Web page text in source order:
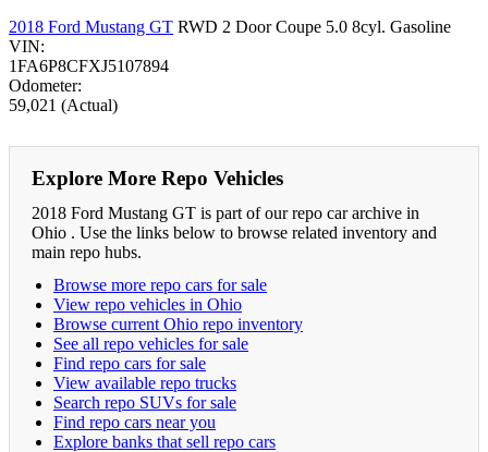
2018 Ford Mustang GT RWD 2 Door Coupe 5.0 8cyl. Gasoline
VIN:
1FA6P8CFXJ5107894
Odometer:
59,021 (Actual)
Explore More Repo Vehicles
2018 Ford Mustang GT is part of our repo car archive in
Ohio . Use the links below to browse related inventory and
main repo hubs.
Browse more repo cars for sale
View repo vehicles in Ohio
Browse current Ohio repo inventory
See all repo vehicles for sale
Find repo cars for sale
View available repo trucks
Search repo SUVs for sale
Find repo cars near you
Explore banks that sell repo cars